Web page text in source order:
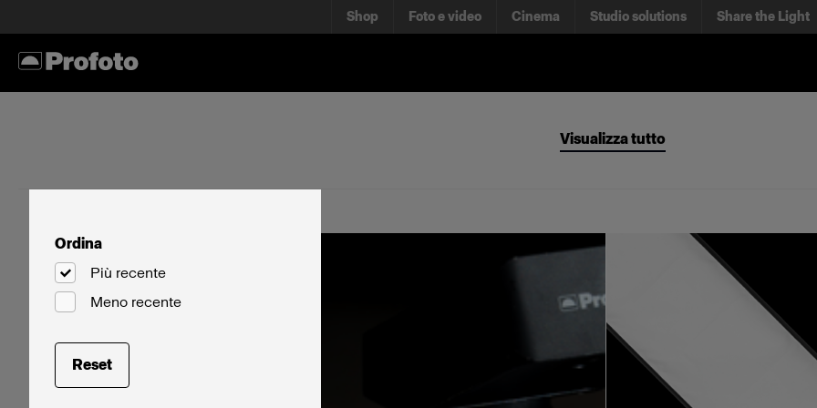
Shop Foto e video Cinema Studio solutions Share the Light
Visualizza tutto
Ordina
Più recente
Meno recente
Reset